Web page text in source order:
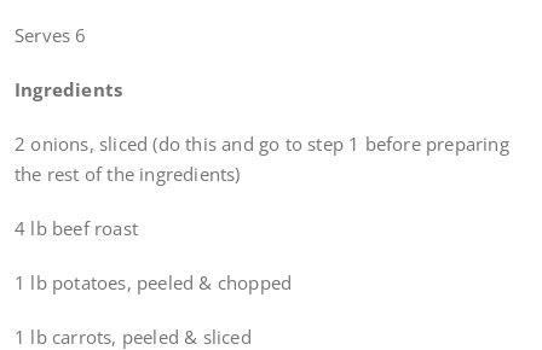
Serves 6
Ingredients
2 onions, sliced (do this and go to step 1 before preparing
the rest of the ingredients)
4 lb beef roast
1 lb potatoes, peeled & chopped
1 lb carrots, peeled & sliced